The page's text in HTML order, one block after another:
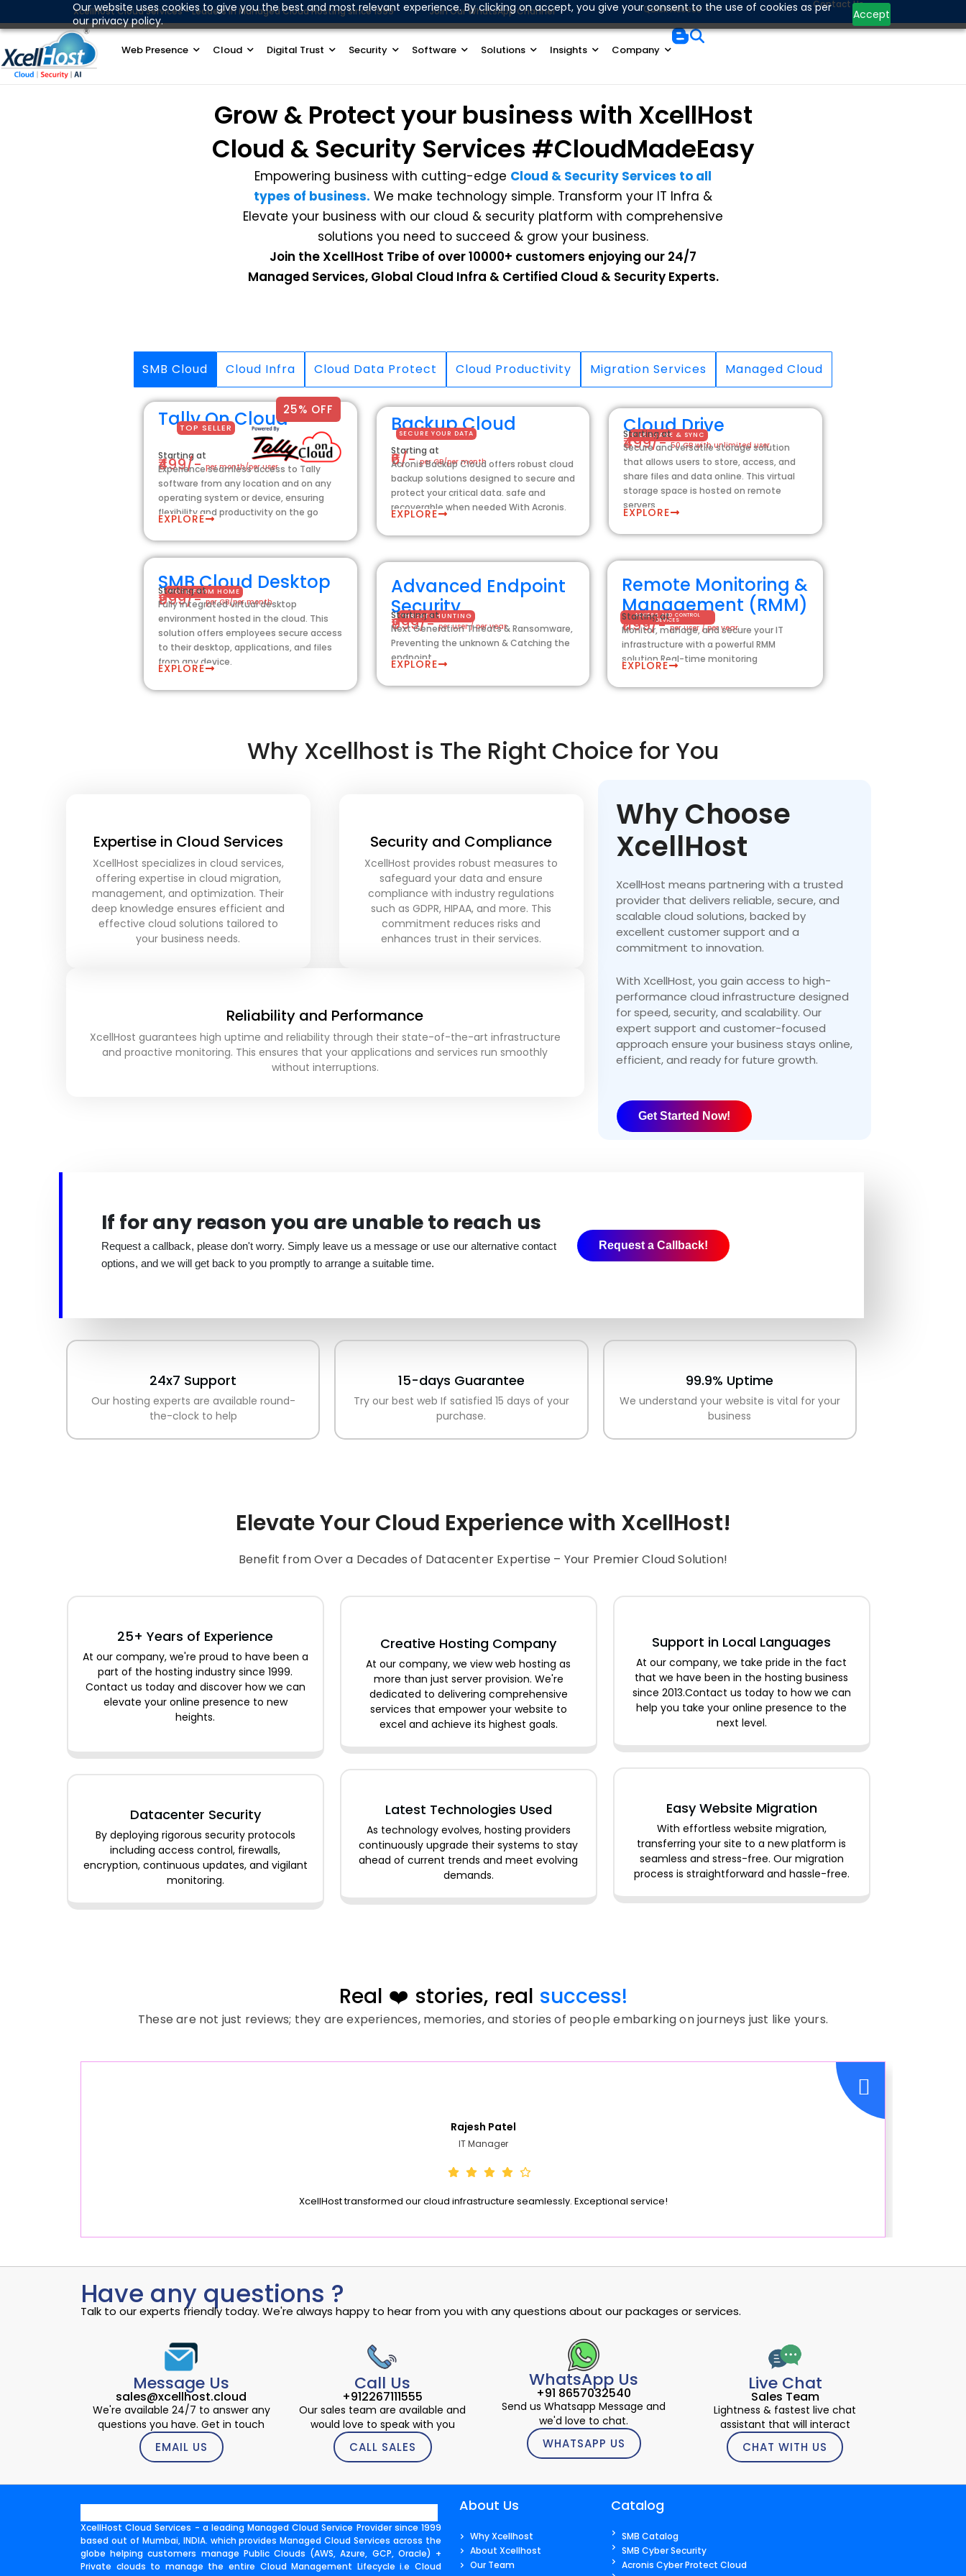
Our website uses cookies to give you the best and most relevant experience. By clicking on accept, you give your consent to the use of cookies as per
our privacy policy.
Accept
to
content
XcellHost Cloud Services - Leaders in Managed Cloud Hosting since 1999 Join Our WhatsApp Channel Quick Access Contact Us
Web Presence Cloud Digital Trust Security Software Solutions Insights Company
Grow & Protectyour business with XcellHost
Cloud & Security Services #CloudMadeEasy
Empowering business with cutting-edge Cloud & Security Services to all
types of business. We make technology simple. Transform your IT Infra &
Elevate your business with our cloud & security platform with comprehensive
solutions you need to succeed & grow your business.
Join the XcellHost Tribe of over 10000+ customers enjoying our 24/7
Managed Services, Global Cloud Infra & Certified Cloud & Security Experts.
SMB Cloud Cloud Infra Cloud Data Protect Cloud Productivity Migration Services Managed Cloud
25% OFF
Tally On Cloud
TOP SELLER
Starting at
₹499/-per month/per user
Experience seamless access to Tally
software from any location and on any
operating system or device, ensuring
flexibility and productivity on the go
EXPLORE
Backup Cloud
SECURE YOUR DATA
Starting at
₹6/-per GB/per month
Acronis Backup Cloud offers robust cloud
backup solutions designed to secure and
protect your critical data. safe and
recoverable when needed With Acronis.
EXPLORE
Cloud Drive
FILE SHARE & SYNC
Starting at
₹499/-50 GB with unlimited user
Secure and versatile storage solution
that allows users to store, access, and
share files and data online. This virtual
storage space is hosted on remote
servers.
EXPLORE
SMB Cloud Desktop
WORK FROM HOME
Starting at
₹999/-per GB/per month
Fully integrated virtual desktop
environment hosted in the cloud. This
solution offers employees secure access
to their desktop, applications, and files
from any device.
EXPLORE
Advanced Endpoint
Security
THREATS HUNTING
Starting at
₹999/-per user / per year
Next Generation Threats & Ransomware,
Preventing the unknown & Catching the
endpoint
EXPLORE
Remote Monitoring &
Management (RMM)
ACCESS AND CONTROL
DEVICES
Starting at
₹1199/-per user / per year
Monitor, manage, and secure your IT
infrastructure with a powerful RMM
solution,Real-time monitoring
EXPLORE
Why Xcellhost is The Right Choice for You
Expertise in Cloud Services
XcellHost specializes in cloud services,
offering expertise in cloud migration,
management, and optimization. Their
deep knowledge ensures efficient and
effective cloud solutions tailored to
your business needs.
Reliability and Performance
XcellHost guarantees high uptime and reliability through their state-of-the-art infrastructure
and proactive monitoring. This ensures that your applications and services run smoothly
without interruptions.
Security and Compliance
XcellHost provides robust measures to
safeguard your data and ensure
compliance with industry regulations
such as GDPR, HIPAA, and more. This
commitment reduces risks and
enhances trust in their services.
Why Choose
XcellHost
XcellHost means partnering with a trusted
provider that delivers reliable, secure, and
scalable cloud solutions, backed by
excellent customer support and a
commitment to innovation.
With XcellHost, you gain access to high-
performance cloud infrastructure designed
for speed, security, and scalability. Our
expert support and customer-focused
approach ensure your business stays online,
efficient, and ready for future growth.
Get Started Now!
If for any reason you are unable to reach us
Request a callback, please don't worry. Simply leave us a message or use our alternative contact
options, and we will get back to you promptly to arrange a suitable time.
Request a Callback!
24x7 Support
Our hosting experts are available round-
the-clock to help
15-days Guarantee
Try our best web If satisfied 15 days of your
purchase.
99.9% Uptime
We understand your website is vital for your
business
Elevate YourCloud Experience with XcellHost!
Benefit from Over a Decades of Datacenter Expertise – Your Premier Cloud Solution!
25+ Years of Experience
At our company, we're proud to have been a
part of the hosting industry since 1999.
Contact us today and discover how we can
elevate your online presence to new
heights.
Datacenter Security
By deploying rigorous security protocols
including access control, firewalls,
encryption, continuous updates, and vigilant
monitoring.
Creative Hosting Company
At our company, we view web hosting as
more than just server provision. We're
dedicated to delivering comprehensive
services that empower your website to
excel and achieve its highest goals.
Latest Technologies Used
As technology evolves, hosting providers
continuously upgrade their systems to stay
ahead of current trends and meet evolving
demands.
Support in Local Languages
At our company, we take pride in the fact
that we have been in the hosting business
since 2013.Contact us today to how we can
help you take your online presence to the
next level.
Easy Website Migration
With effortless website migration,
transferring your site to a new platform is
seamless and stress-free. Our migration
process is straightforward and hassle-free.
Real ❤️ stories, real success!
These are not just reviews; they are experiences, memories, and stories of people embarking on journeys just like yours.
Rajesh Patel
IT Manager
XcellHost transformed our cloud infrastructure seamlessly. Exceptional service!
Have any questions ?
Talk to our experts friendly today. We're always happy to hear from you with any questions about our packages or services.
Message Us
sales@xcellhost.cloud
We're available 24/7 to answer any
questions you have. Get in touch
EMAIL US
Call Us
+912267111555
Our sales team are available and
would love to speak with you
CALL SALES
WhatsApp Us
+91 8657032540
Send us Whatsapp Message and
we'd love to chat.
WHATSAPP US
Live Chat
Sales Team
Lightness & fastest live chat
assistant that will interact
CHAT WITH US
XcellHost Cloud Services - a leading Managed Cloud Service Provider since 1999
based out of Mumbai, INDIA. which provides Managed Cloud Services across the
globe helping customers manage Public Clouds (AWS, Azure, GCP, Oracle) +
Private clouds to manage the entire Cloud Management Lifecycle i.e Cloud
About Us
Why Xcellhost
About Xcellhost
Our Team
Catalog
SMB Catalog
SMB Cyber Security
Acronis Cyber Protect Cloud